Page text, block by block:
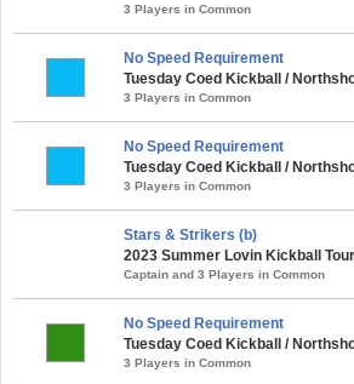
3 Players in Common
No Speed Requirement
Tuesday Coed Kickball /
3 Players in Common
No Speed Requirement
Tuesday Coed Kickball /
3 Players in Common
Stars & Strikers (b)
2023 Summer Lovin Kickball
Captain and 3 Players in Common
No Speed Requirement
Tuesday Coed Kickball /
3 Players in Common